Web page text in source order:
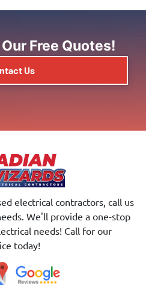
Free Quotes!
Us
electrical contractors, call us
We'll provide a one-stop
needs! Call for our
today!